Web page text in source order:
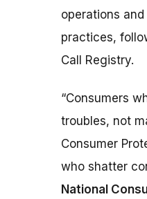
operations
practices,
Call Registry.
“Consumers
troubles, not
Consumer
who shatter
National